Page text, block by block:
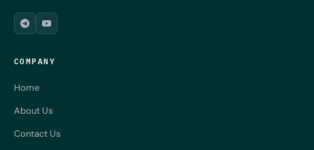
COMPANY
Home
About Us
Contact Us